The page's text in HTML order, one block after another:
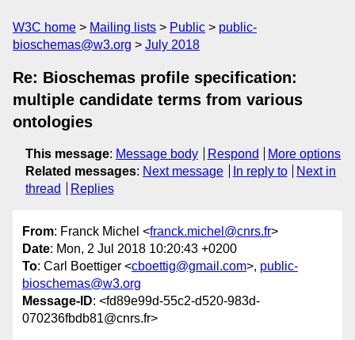
W3C home Mailing lists Public
public-
bioschemas@w3.org
July 2018
Re: Bioschemas profile specification:
multiple candidate terms from various
ontologies
This message: Message body Respond
More options
Related messages: Next message In reply to
Next in
thread
Replies
From: Franck Michel <franck.michel@cnrs.fr>
Date: Mon, 2 Jul 2018 10:20:43 +0200
To: Carl Boettiger <cboettig@gmail.com>, public-
bioschemas@w3.org
Message-ID: <fd89e99d-55c2-d520-983d-
070236fbdb81@cnrs.fr>